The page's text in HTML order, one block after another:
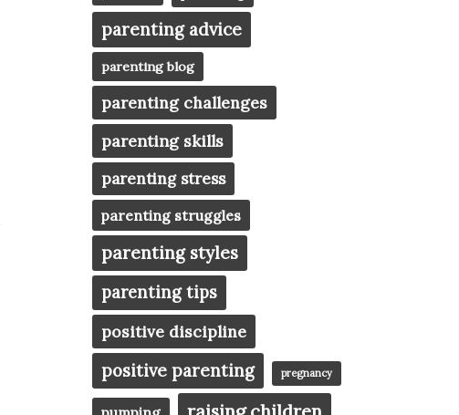
parenting advice
parenting blog
parenting challenges
parenting skills
parenting stress
parenting struggles
parenting styles
parenting tips
positive discipline
positive parenting pregnancy